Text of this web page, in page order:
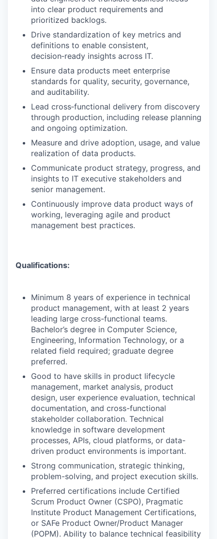
into clear product requirements and
prioritized backlogs.
Drive standardization of key metrics and
definitions to enable consistent,
decision‑ready insights across IT.
Ensure data products meet enterprise
standards for quality, security, governance,
and auditability.
Lead cross‑functional delivery from discovery
through production, including release planning
and ongoing optimization.
Measure and drive adoption, usage, and value
realization of data products.
Communicate product strategy, progress, and
insights to IT executive stakeholders and
senior management.
Continuously improve data product ways of
working, leveraging agile and product
management best practices.
Qualifications:
Minimum 8 years of experience in technical
product management, with at least 2 years
leading large cross-functional teams.
Bachelor’s degree in Computer Science,
Engineering, Information Technology, or a
related field required; graduate degree
preferred.
Good to have skills in product lifecycle
management, market analysis, product
design, user experience evaluation, technical
documentation, and cross-functional
stakeholder collaboration. Technical
knowledge in software development
processes, APIs, cloud platforms, or data-
driven product environments is important.
Strong communication, strategic thinking,
problem-solving, and project execution skills.
Preferred certifications include Certified
Scrum Product Owner (CSPO), Pragmatic
Institute Product Management Certifications,
or SAFe Product Owner/Product Manager
(POPM). Ability to balance technical feasibility